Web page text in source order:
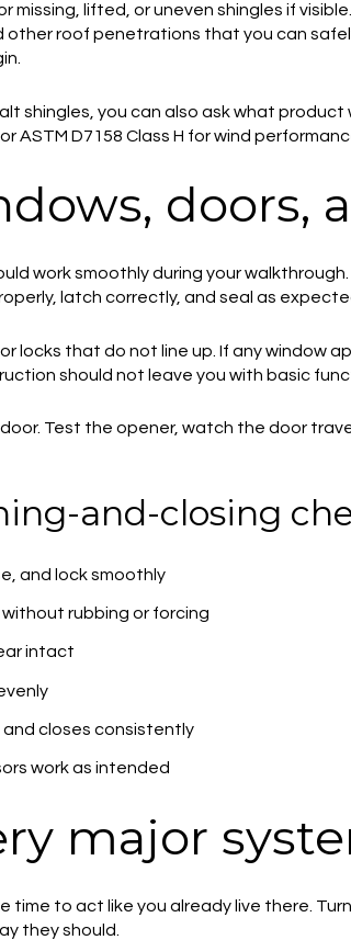
missing, lifted, or uneven shingles if
other roof penetrations that you can
shingles, you can also ask what
ASTM D7158 Class H for wind
doors,
work smoothly during your
latch correctly, and seal as
locks that do not line up. If any window
should not leave you with basic
Test the opener, watch the door
and-closing
and lock smoothly
rubbing or forcing
intact
closes consistently
work as intended
major
time to act like you already live there.
they should.